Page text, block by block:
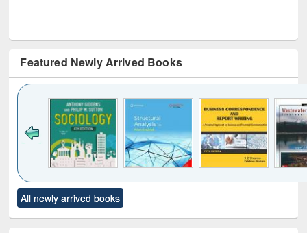
Featured Newly Arrived Books
to see
content):
Title (Click to see
original content):
All newly arrived books